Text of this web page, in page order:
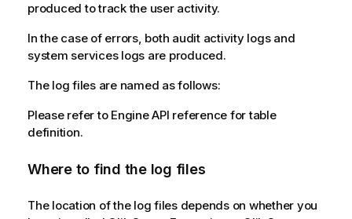
produced to track the user activity.
In the case of errors, both audit activity logs and
system services logs are produced.
The log files are named as follows:
Please refer to Engine API reference for table
definition.
Where to find the log files
The location of the log files depends on whether you